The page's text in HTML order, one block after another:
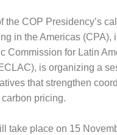
the COP Presidency’s
in the Americas (CPA),
Commission for Latin
is organizing a
that strengthen
pricing.
take place on 15